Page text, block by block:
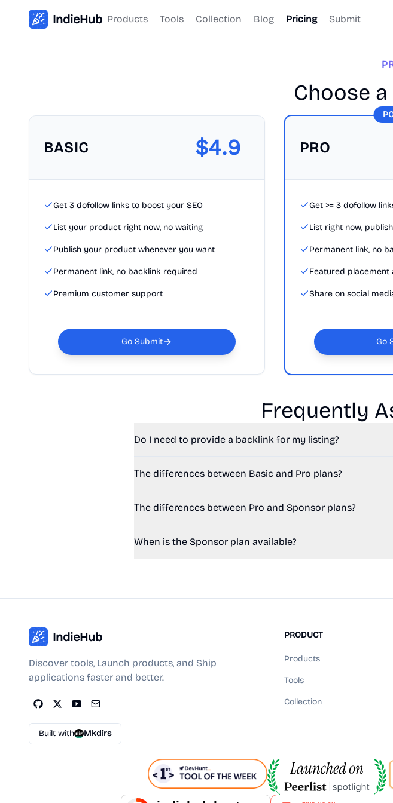
IndieHub Products Tools Collection Blog Pricing Submit
Choose
BASIC $4.9
Get 3 dofollow links to boost your SEO
List your product right now, no waiting
Publish your product whenever you want
Permanent link, no backlink required
Premium customer support
Go Submit
PRO
Get >= 3 dofollow
List right now,
Permanent link, no
Featured placement
Share on social
Go
Frequently
Do I need to provide a backlink for my listing?
The differences between Basic and Pro plans?
The differences between Pro and Sponsor plans?
When is the Sponsor plan available?
IndieHub
Discover tools, Launch products, and Ship
applications faster and better.
Built with Mkdirs
PRODUCT
Products
Tools
Collection